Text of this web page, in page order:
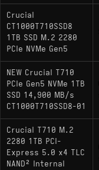
Crucial
CT1000T710SSD8
1TB SSD M.2 2280
PCIe NVMe Gen5
NEW Crucial T710
PCIe Gen5 NVMe 1TB
SSD 14,900 MB/s
CT1000T710SSD8-01
Crucial T710 M.2
2280 1TB PCI-
Express 5.0 x4 TLC
NAND² Internal